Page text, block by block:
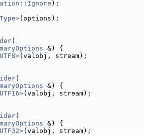
);
(options);
(
&) {
(valobj, stream);
(
&) {
(valobj, stream);
(
&) {
(valobj, stream);